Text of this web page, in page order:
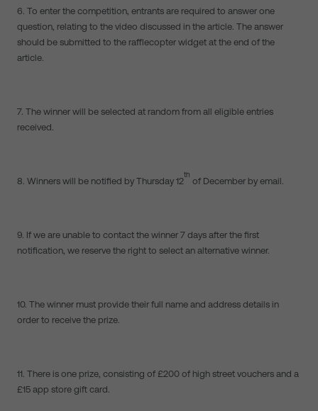
6. To enter the competition, entrants are required to answer one
question, relating to the video discussed in the article. The answer
should be submitted to the rafflecopter widget at the end of the
article.
7. The winner will be selected at random from all eligible entries
received.
8. Winners will be notified by Thursday 12
th
of December by email.
9. If we are unable to contact the winner 7 days after the first
notification, we reserve the right to select an alternative winner.
10. The winner must provide their full name and address details in
order to receive the prize.
11. There is one prize, consisting of £200 of high street vouchers and a
£15 app store gift card.